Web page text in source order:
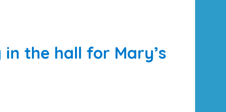
the hall for Mary’s